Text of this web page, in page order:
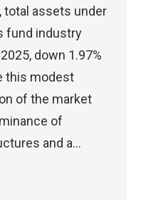
total assets under
fund industry
down 1.97%
this modest
of the market
of
and a…